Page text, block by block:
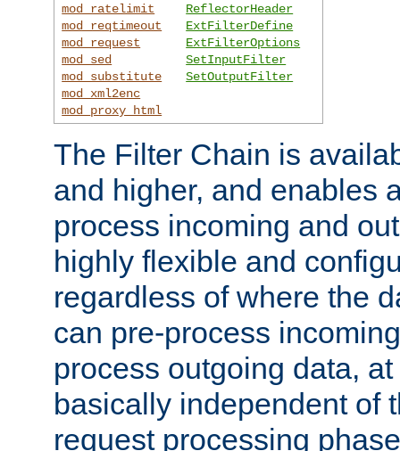
mod_ratelimit
mod_reqtimeout
mod_request
mod_sed
mod_substitute
mod_xml2enc
mod_proxy_html
ReflectorHeader
ExtFilterDefine
ExtFilterOptions
SetInputFilter
SetOutputFilter
The Filter Chain is
and higher, and enables
process incoming and
highly flexible and
regardless of where the
can pre-process
process outgoing data,
basically independent of
request processing